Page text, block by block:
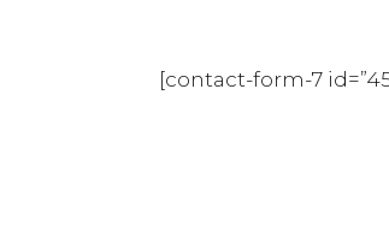
[contact-form-7